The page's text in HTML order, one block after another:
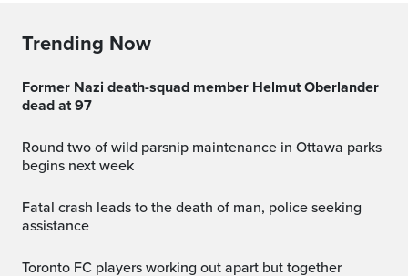
Trending Now
Former Nazi death-squad member Helmut Oberlander
dead at 97
Round two of wild parsnip maintenance in Ottawa parks
begins next week
Fatal crash leads to the death of man, police seeking
assistance
Toronto FC players working out apart but together